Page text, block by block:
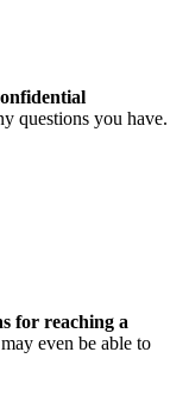
questions you have.
for reaching a
even be able to